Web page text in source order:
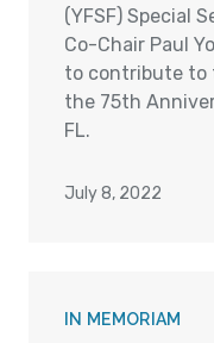
(YFSF) Special
Co-Chair Paul
to contribute to
the 75th
FL.
July 8, 2022
IN MEMORIAM